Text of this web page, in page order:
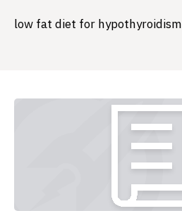
low fat diet for hypothyroidism